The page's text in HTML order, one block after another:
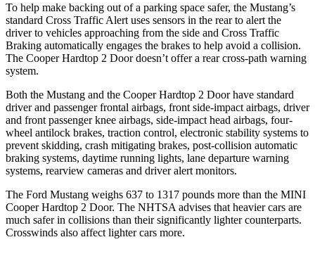
To help make backing out of a parking space safer, the Mustang’s
standard Cross Traffic Alert uses sensors in the rear to alert the
driver to vehicles approaching from the side and Cross Traffic
Braking automatically engages the brakes to help avoid a collision.
The Cooper Hardtop 2 Door doesn’t offer a rear cross-path warning
system.
Both the Mustang and the Cooper Hardtop 2 Door have standard
driver and passenger frontal airbags, front side-impact airbags, driver
and front passenger knee airbags, side-impact head airbags, four-
wheel antilock brakes, traction control, electronic stability systems to
prevent skidding, crash mitigating brakes, post-collision automatic
braking systems, daytime running lights, lane departure warning
systems, rearview cameras and driver alert monitors.
The Ford Mustang weighs 637 to 1317 pounds more than the MINI
Cooper Hardtop 2 Door. The NHTSA advises that heavier cars are
much safer in collisions than their significantly lighter counterparts.
Crosswinds also affect lighter cars more.